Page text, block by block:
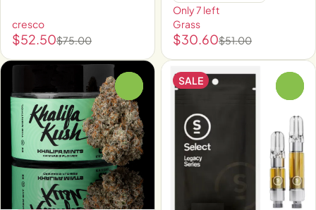
cresco
$52.50$75.00
Only 7 left
Grass
$30.60$51.00
SALE